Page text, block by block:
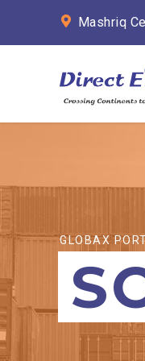
Mashriq
GLOBAX